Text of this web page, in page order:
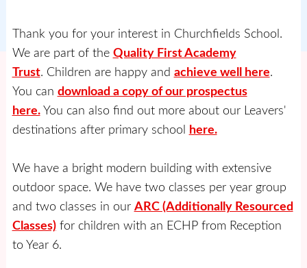
Thank you for your interest in Churchfields School.
We are part of the Quality First Academy
Trust. Children are happy and achieve well here.
You can download a copy of our prospectus
here.You can also find out more about our Leavers'
destinations after primary school
here.
We have a bright modern building with extensive
outdoor space. We have two classes per year group
and two classes in our ARC (Additionally Resourced
Classes)for children with an ECHP from Reception
to Year 6.